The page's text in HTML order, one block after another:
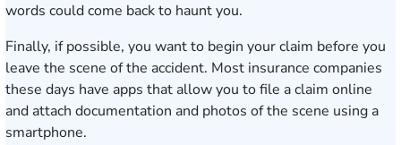
words could come back to haunt you.
Finally, if possible, you want to begin your claim before you
leave the scene of the accident. Most insurance companies
these days have apps that allow you to file a claim online
and attach documentation and photos of the scene using a
smartphone.